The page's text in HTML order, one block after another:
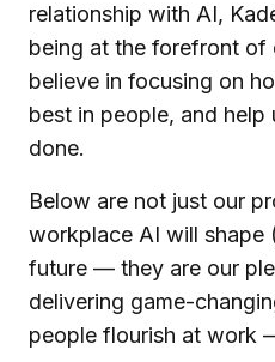
relationship with AI,
being at the forefront of
believe in focusing on
best in people, and
done.
Below are not just our
workplace AI will shape
future — they are our
delivering game-
people flourish at work